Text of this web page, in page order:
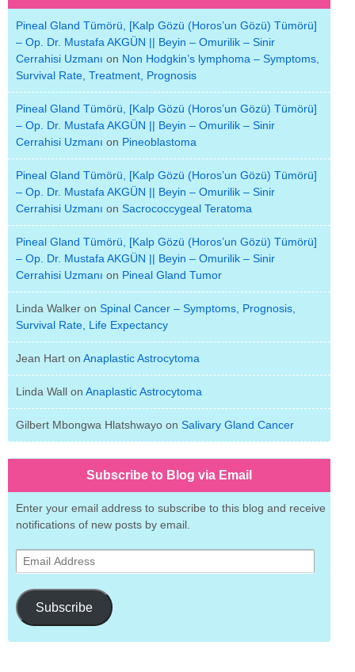
Pineal Gland Tümörü, [Kalp Gözü (Horos’un Gözü) Tümörü]
– Op. Dr. Mustafa AKGÜN || Beyin – Omurilik – Sinir
Cerrahisi Uzmanı on Non Hodgkin’s lymphoma – Symptoms,
Survival Rate, Treatment, Prognosis
Pineal Gland Tümörü, [Kalp Gözü (Horos’un Gözü) Tümörü]
– Op. Dr. Mustafa AKGÜN || Beyin – Omurilik – Sinir
Cerrahisi Uzmanı on Pineoblastoma
Pineal Gland Tümörü, [Kalp Gözü (Horos’un Gözü) Tümörü]
– Op. Dr. Mustafa AKGÜN || Beyin – Omurilik – Sinir
Cerrahisi Uzmanı on Sacrococcygeal Teratoma
Pineal Gland Tümörü, [Kalp Gözü (Horos’un Gözü) Tümörü]
– Op. Dr. Mustafa AKGÜN || Beyin – Omurilik – Sinir
Cerrahisi Uzmanı on Pineal Gland Tumor
Linda Walker on Spinal Cancer – Symptoms, Prognosis,
Survival Rate, Life Expectancy
Jean Hart on Anaplastic Astrocytoma
Linda Wall on Anaplastic Astrocytoma
Gilbert Mbongwa Hlatshwayo on Salivary Gland Cancer
Subscribe to Blog via Email
Enter your email address to subscribe to this blog and receive
notifications of new posts by email.
Email
Address
Subscribe